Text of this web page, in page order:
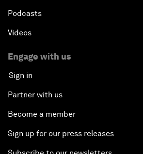
Podcasts
Videos
Engage with us
Sign in
Partner with us
Become a member
Sign up for our press releases